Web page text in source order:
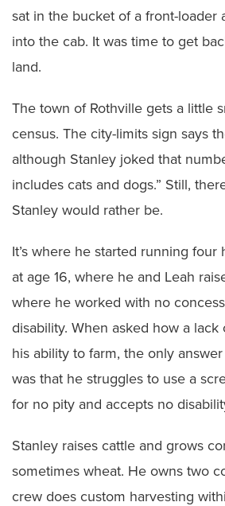
sat in the bucket of a front-loader
into the cab. It was time to get
land.
The town of Rothville gets a little
census. The city-limits sign says
although Stanley joked that
includes cats and dogs.” Still,
Stanley would rather be.
It’s where he started running four
at age 16, where he and Leah
where he worked with no
disability. When asked how a lack
his ability to farm, the only
was that he struggles to use a
for no pity and accepts no
Stanley raises cattle and grows
sometimes wheat. He owns two
crew does custom harvesting